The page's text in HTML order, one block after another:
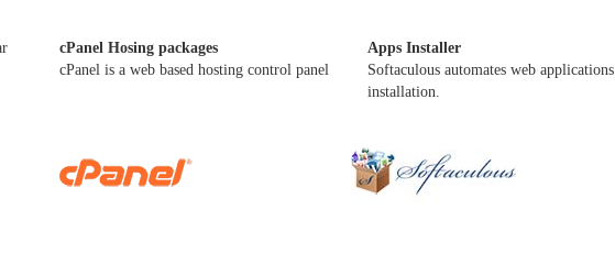
cPanel Hosing packages
cPanel is a web based hosting control panel
Apps Installer
Softaculous automates web applications
installation.